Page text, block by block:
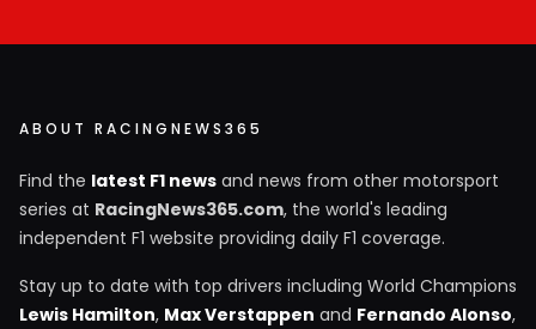
ABOUT RACINGNEWS365
Find the latest F1 news and news from other motorsport
series at RacingNews365.com, the world's leading
independent F1 website providing daily F1 coverage.
Stay up to date with top drivers including World Champions
Lewis Hamilton, Max Verstappen and Fernando Alonso,